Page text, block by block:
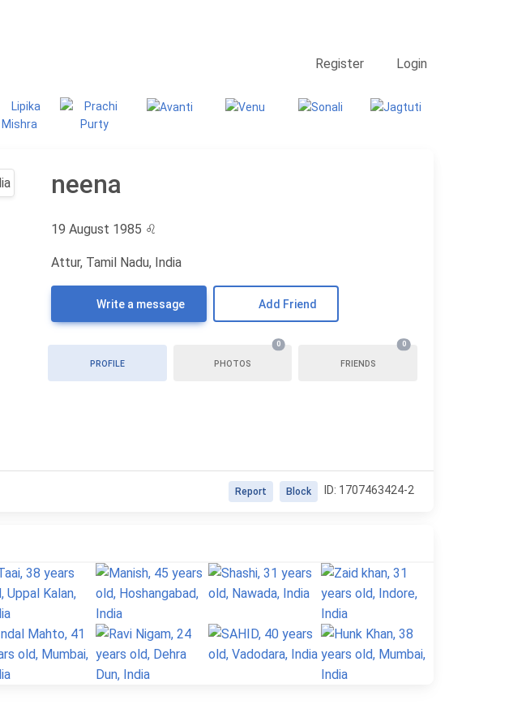
Register Login
neena
19 August 1985 ♌
Attur, Tamil Nadu, India
Write a message Add Friend
PROFILE PHOTOS
0
FRIENDS
0
ID: 1707463424-2
Block
Report